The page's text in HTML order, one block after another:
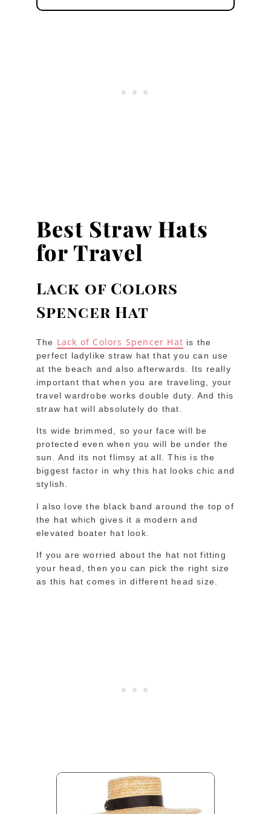
Best Straw Hats
for Travel
Lack of Colors
Spencer Hat
The Lack of Colors Spencer Hat is the
perfect ladylike straw hat that you can use
at the beach and also afterwards. Its really
important that when you are traveling, your
travel wardrobe works double duty. And this
straw hat will absolutely do that.
Its wide brimmed, so your face will be
protected even when you will be under the
sun. And its not flimsy at all. This is the
biggest factor in why this hat looks chic and
stylish.
I also love the black band around the top of
the hat which gives it a modern and
elevated boater hat look.
If you are worried about the hat not fitting
your head, then you can pick the right size
as this hat comes in different head size.